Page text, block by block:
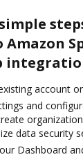
account
and
data security
Dashboard